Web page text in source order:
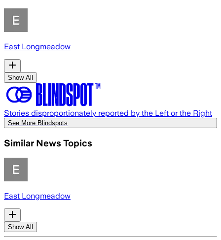
East Longmeadow
Show All
Stories disproportionately reported by the Left or the Right
See More Blindspots
Similar News Topics
East Longmeadow
Show All